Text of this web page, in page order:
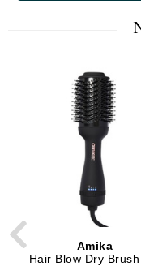
Amika
Hair Blow Dry